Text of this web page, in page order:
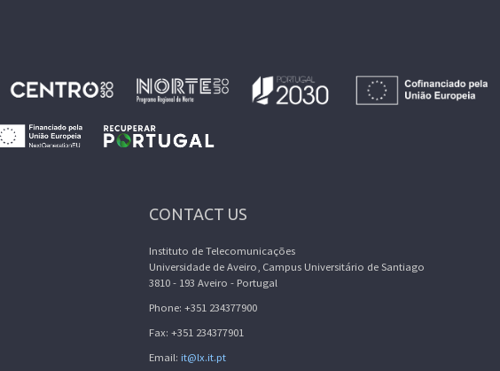
CONTACT US
Instituto de Telecomunicações
Universidade de Aveiro, Campus Universitário de Santiago
3810 - 193 Aveiro - Portugal
Phone: +351 234377900
Fax: +351 234377901
Email: it@lx.it.pt